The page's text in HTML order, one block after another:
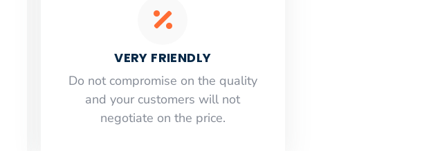
VERY FRIENDLY
​Do not compromise on the quality
and your customers will not
negotiate on the price.